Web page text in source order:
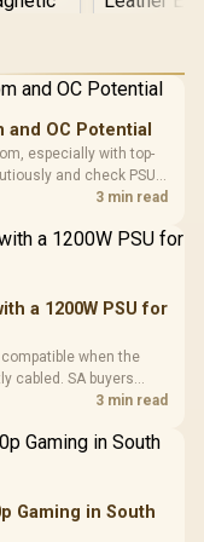
-
Fans /
3 Slot
Slot
LORGAR
Gaming
with
3.5mm
Cushions /
Design /
R369
and OC Potential
especially with top-
and check PSU
pushing clocks.
3 min read
a 1200W PSU for
compatible when the
cabled. SA buyers
and warranty3 min read
Gaming in South